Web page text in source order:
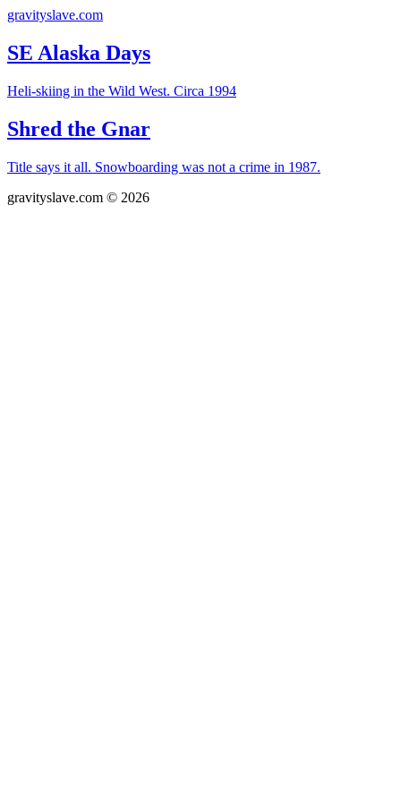
gravityslave.com
SE Alaska Days
Heli-skiing in the Wild West. Circa 1994
Shred the Gnar
Title says it all. Snowboarding was not a crime in 1987.
gravityslave.com © 2026